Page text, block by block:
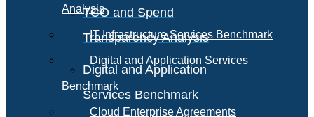
TCO and Spend
Transparency Analysis
Digital and Application
Services Benchmark
Analysis
IT Infrastructure Services Benchmark
Digital and Application Services
Benchmark
Cloud Enterprise Agreements